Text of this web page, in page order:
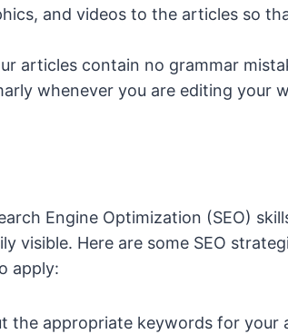
and videos to the articles so
articles contain no grammar
whenever you are editing your
Engine Optimization (SEO)
visible. Here are some SEO
apply:
the appropriate keywords for your